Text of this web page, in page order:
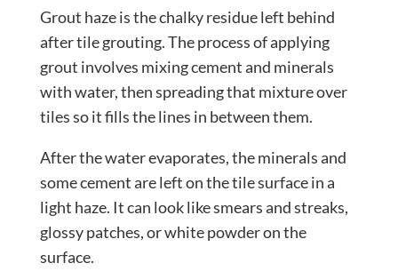
Grout haze is the chalky residue left behind
after tile grouting. The process of applying
grout involves mixing cement and minerals
with water, then spreading that mixture over
tiles so it fills the lines in between them.
After the water evaporates, the minerals and
some cement are left on the tile surface in a
light haze. It can look like smears and streaks,
glossy patches, or white powder on the
surface.